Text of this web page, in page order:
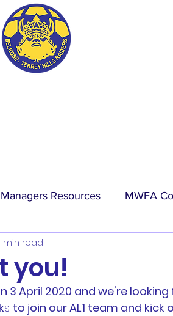
Resources MWFA
Wet Weather
BTH Coaches & Managers
you!
min read
April 2020 and we're looking
s to join our AL1 team and kick